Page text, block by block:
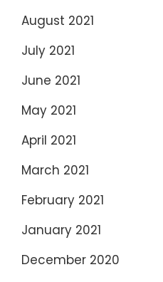
August 2021
July 2021
June 2021
May 2021
April 2021
March 2021
February 2021
January 2021
December 2020